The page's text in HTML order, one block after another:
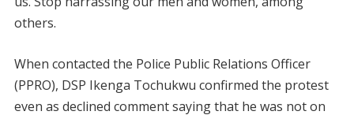
others.
When contacted the Police Public Relations Officer
(PPRO), DSP Ikenga Tochukwu confirmed the protest
even as declined comment saying that he was not on